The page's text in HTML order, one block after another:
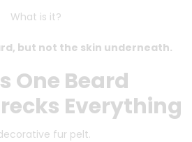
What is it?
but not the skin underneath.
One Beard
Everything
fur pelt.